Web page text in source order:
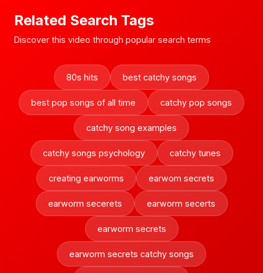
Related Search Tags
Discover this video through popular search terms
80s hits best catchy songs
best pop songs of all time catchy pop songs
catchy song examples
catchy songs psychology catchy tunes
creating earworms earwom secrets
earworm secerets earworm secerts
earworm secrets
earworm secrets catchy songs